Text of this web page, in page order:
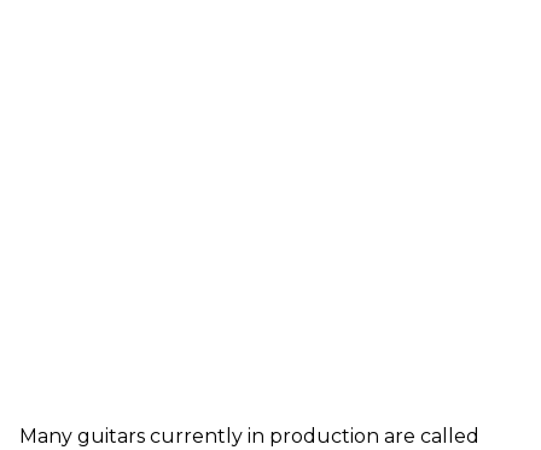
Many guitars currently in production are called